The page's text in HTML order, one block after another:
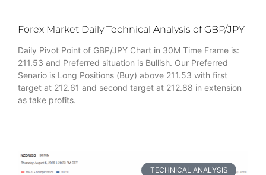
Forex Market Daily Technical Analysis of GBP/JPY
Daily Pivot Point of GBP/JPY Chart in 30M Time Frame is:
211.53 and Preferred situation is Bullish. Our Preferred
Senario is Long Positions (Buy) above 211.53 with first
target at 212.61 and second target at 212.88 in extension
as take profits.
TECHNICAL ANALYSIS